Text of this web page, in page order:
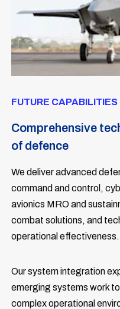
FUTURE CAPABILITIES
Comprehensive
of defence
We deliver advanced
command and control,
avionics MRO and
combat solutions, and
operational effectiveness.
Our system integration
emerging systems work
complex operational